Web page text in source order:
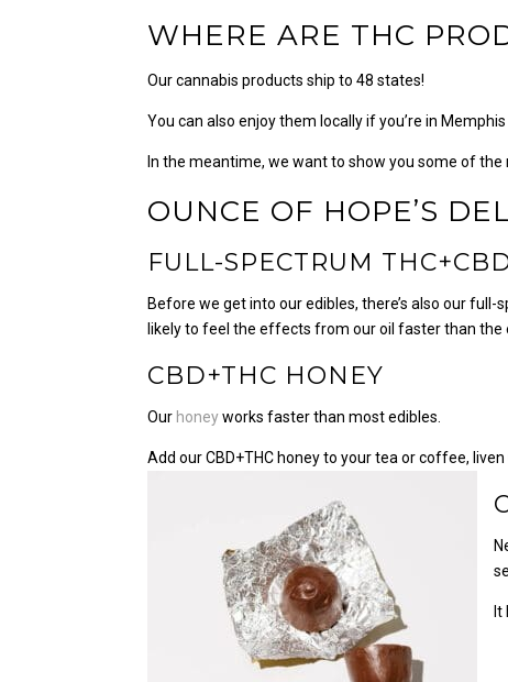
WHERE ARE THC
Our cannabis products ship to 48 states!
You can also enjoy them locally if you’re in
In the meantime, we want to show you some of the
OUNCE OF HOPE’S
FULL-SPECTRUM
Before we get into our edibles, there’s also our full-
likely to feel the effects from our oil faster than the
CBD+THC HONEY
Our honeyworks faster than most edibles.
Add our CBD+THC honey to your tea or coffee,
It